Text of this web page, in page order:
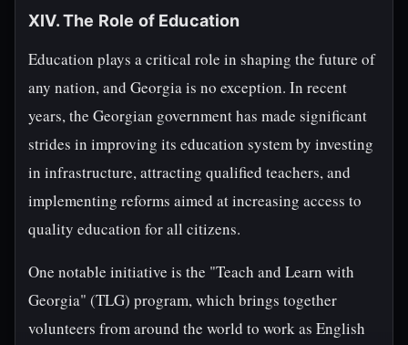
XIV. The Role of Education
Education plays a critical role in shaping the future of
any nation, and Georgia is no exception. In recent
years, the Georgian government has made significant
strides in improving its education system by investing
in infrastructure, attracting qualified teachers, and
implementing reforms aimed at increasing access to
quality education for all citizens.
One notable initiative is the "Teach and Learn with
Georgia" (TLG) program, which brings together
volunteers from around the world to work as English